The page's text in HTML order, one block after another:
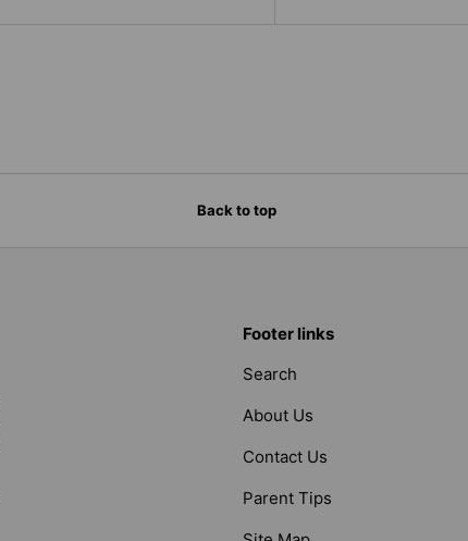
Back to top
Footer links
Search
About Us
Contact Us
Parent Tips